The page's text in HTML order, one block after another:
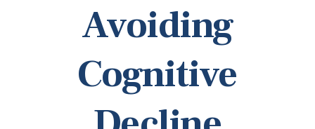
Avoiding
Cognitive